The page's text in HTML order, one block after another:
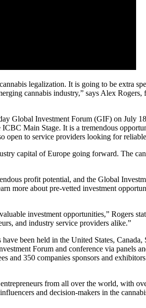
legalization. It is going to be extra
cannabis industry,” says Alex
Global Investment Forum (GIF) on July
Main Stage. It is a tremendous
open to service providers looking for
capital of Europe going forward. The
profit potential, and the Global
more about pre-vetted investment
investment opportunities,” Rogers
and industry service providers alike.”
been held in the United States,
Forum and conference via panels
and 350 companies sponsors and
from all over the world, with
and decision-makers in the